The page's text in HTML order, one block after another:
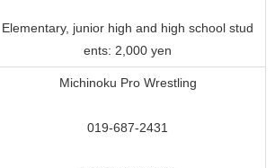
Elementary, junior high and high school stud
ents: 2,000 yen
Michinoku Pro Wrestling
019-687-2431